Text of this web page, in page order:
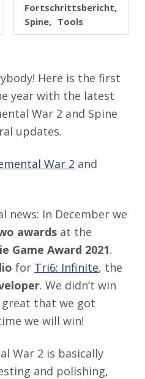
Fortschrittsbericht
Spine
Tools
Here is the first
year with the latest
War 2 and Spine
updates.
War 2 and
news: In December we
awardsat the
Game Award 2021.
for Tri6: Infinite, the
. We didn’t win
that we got
we will win!
War 2 is basically
and polishing,